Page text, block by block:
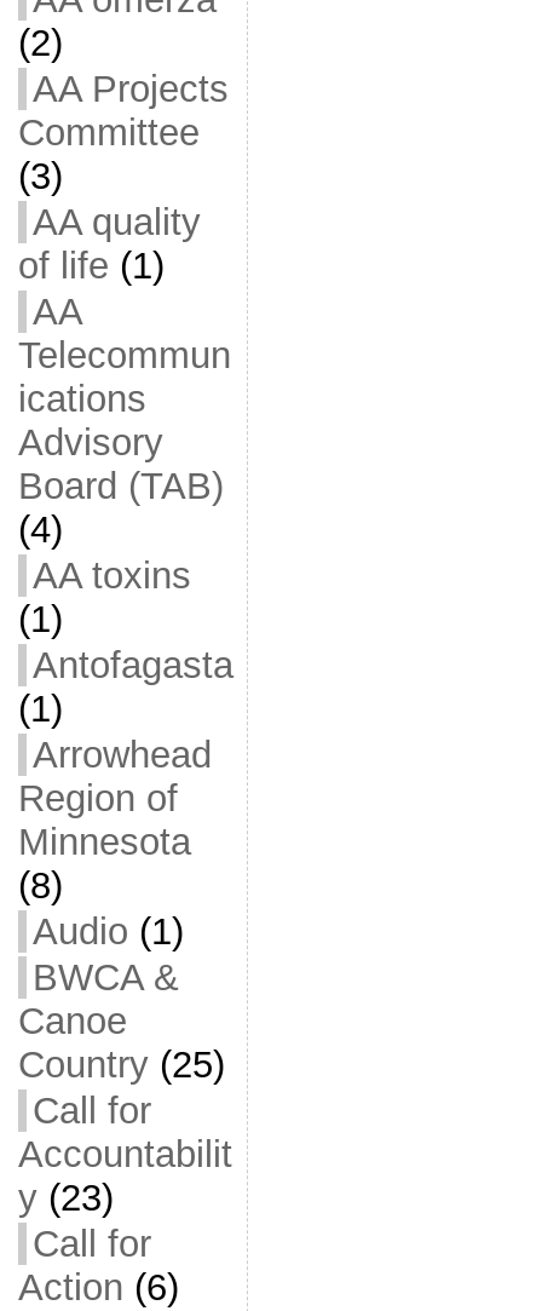
(2)
AA Projects
Committee
(3)
AA quality
of life (1)
AA
Telecommun
ications
Advisory
Board (TAB)
(4)
AA toxins
(1)
Antofagasta
(1)
Arrowhead
Region of
Minnesota
(8)
Audio (1)
BWCA &
Canoe
Country(25)
Call for
Accountabilit
y(23)
Call for
Action (6)